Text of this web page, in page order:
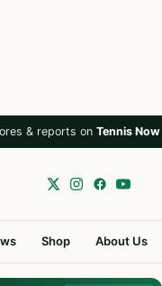
& reports on Tennis Now
Shop About Us